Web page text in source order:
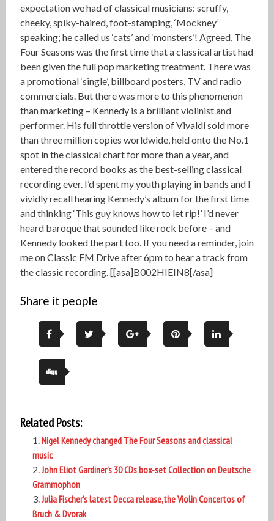
expectation we had of classical musicians: scruffy,
cheeky, spiky-haired, foot-stamping, ‘Mockney’
speaking; he called us ‘cats’ and ‘monsters’! Agreed, The
Four Seasons was the first time that a classical artist had
been given the full pop marketing treatment. There was
a promotional ‘single’, billboard posters, TV and radio
commercials. But there was more to this phenomenon
than marketing – Kennedy is a brilliant violinist and
performer. His full throttle version of Vivaldi sold more
than three million copies worldwide, held onto the No.1
spot in the classical chart for more than a year, and
entered the record books as the best-selling classical
recording ever. I’d spent my youth playing in bands and I
vividly recall hearing Kennedy’s album for the first time
and thinking ‘This guy knows how to let rip!’ I’d never
heard baroque that sounded like rock before – and
Kennedy looked the part too. If you need a reminder, join
me on Classic FM Drive after 6pm to hear a track from
the classic recording. [[asa]B002HIEIN8[/asa]
Share it people
Related Posts:
Nigel Kennedy changed The Four Seasons and classical
music
John Eliot Gardiner’s 30 CDs box-set Collection on Deutsche
Grammophon
Julia Fischer’s latest Decca release,the Violin Concertos of
Bruch & Dvorak